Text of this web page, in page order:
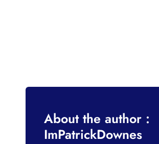
About the author :
ImPatrickDownes